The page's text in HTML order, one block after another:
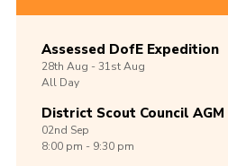
Assessed DofE Expedition
28th Aug -31stAug
All Day
District Scout Council AGM
02nd Sep
8:00 pm - 9:30 pm